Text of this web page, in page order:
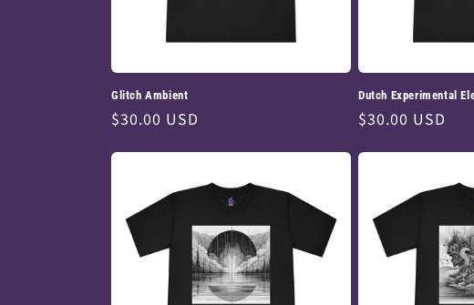
Glitch Ambient
Regular
$30.00 USD
Dutch Experimental
Regular
$30.00 USD